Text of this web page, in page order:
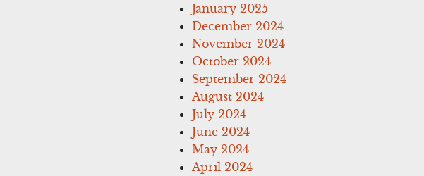
January 2025
December 2024
November 2024
October 2024
September 2024
August 2024
July 2024
June 2024
May 2024
April 2024